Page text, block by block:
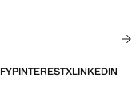
PINTERESTXLINKEDIN